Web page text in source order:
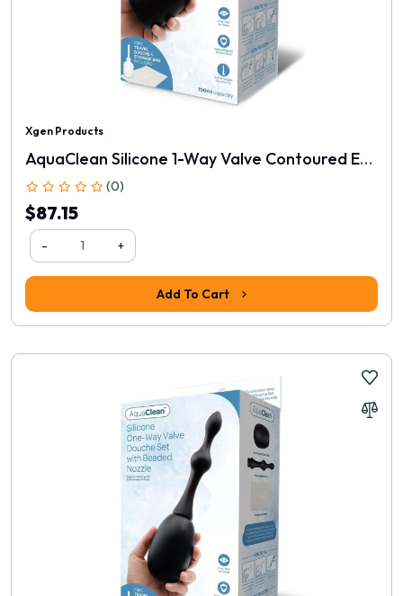
Xgen Products
AquaClean Silicone 1-Way Valve Contoured Ergo Douche Set
(0)
$87.15
- +
Add To Cart